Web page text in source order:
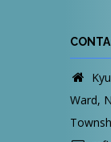
Ward,